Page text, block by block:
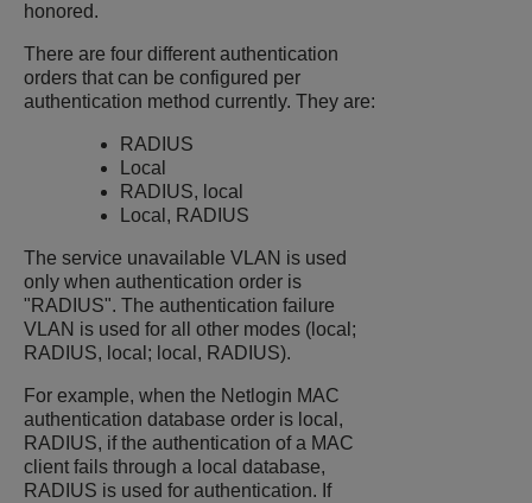
honored.
There are four different authentication
orders that can be configured per
authentication method currently. They are:
RADIUS
Local
RADIUS, local
Local, RADIUS
The service unavailable VLAN is used
only when authentication order is
"RADIUS". The authentication failure
VLAN is used for all other modes (local;
RADIUS, local; local, RADIUS).
For example, when the Netlogin MAC
authentication database order is local,
RADIUS, if the authentication of a MAC
client fails through a local database,
RADIUS is used for authentication. If